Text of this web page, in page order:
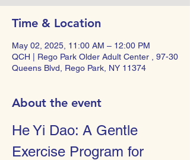
Time & Location
May 02, 2025, 11:00 AM – 12:00 PM
QCH | Rego Park Older Adult Center , 97-30
Queens Blvd, Rego Park, NY 11374
About the event
He Yi Dao: A Gentle
Exercise Program for